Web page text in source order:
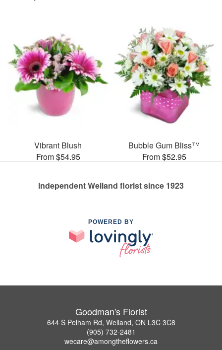
Vibrant Blush
From $54.95
Bubble Gum Bliss™
From $52.95
Independent Welland florist since 1923
POWERED BY
Goodman's Florist
644 S Pelham Rd, Welland, ON L3C 3C8
(905) 732-2481
wecare@amongtheflowers.ca